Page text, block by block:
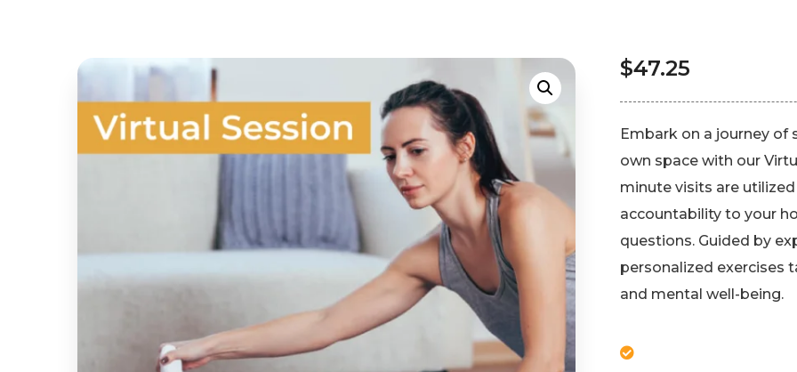
$47.25
Embark on a journey
own space with our
minute visits are
accountability to your
questions. Guided by
personalized exercises
and mental well-being.